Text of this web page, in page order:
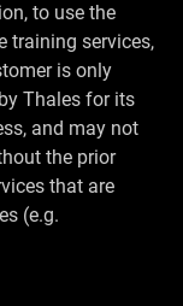
to use the
training services,
is only
Thales for its
and may not
the prior
that are
(e.g.